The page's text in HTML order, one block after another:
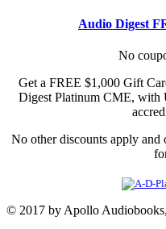
Audio Digest
No
Get a FREE $1,000 Gift
Digest Platinum CME, with
No other discounts apply and
© 2017 by Apollo